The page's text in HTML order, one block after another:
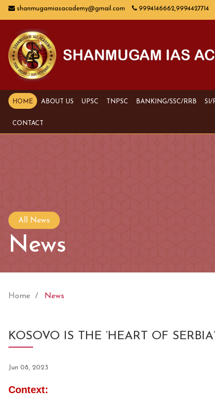
shanmugamiasacademy@gmail.com 9994146662,9994427714
HOME ABOUT US UPSC TNPSC BANKING/SSC/RRB SI/
CONTACT
All News
News
Home News
KOSOVO IS THE ‘HEART OF SERBIA’
Jun 08, 2023
Context: